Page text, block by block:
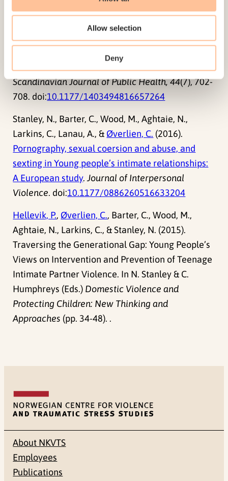
Allow selection
Deny
214). Jessica Kingsley Publishers.
Hellevik, P., &Øverlien, C.(2016).Teenage
with victimization among Norwegian youths
Scandinavian Journal of Public Health, 44(7), 702-
708. doi:10.1177/1403494816657264
Stanley, N., Barter, C., Wood, M., Aghtaie, N.,
Larkins, C., Lanau, A., & Øverlien, C. (2016).
Pornography, sexual coersion and abuse, and
sexting in Young people’s intimate relationships:
A European study.Journal of Interpersonal
Violence. doi:10.1177/0886260516633204
Hellevik, P., Øverlien, C., Barter, C., Wood, M.,
Aghtaie, N., Larkins, C., & Stanley, N. (2015).
Traversing the Generational Gap: Young People’s
Views on Intervention and Prevention of Teenage
Intimate Partner Violence. In N. Stanley & C.
Humphreys (Eds.) Domestic Violence and
Protecting Children: New Thinking and
Approaches (pp. 34-48). .
About NKVTS
Employees
Publications